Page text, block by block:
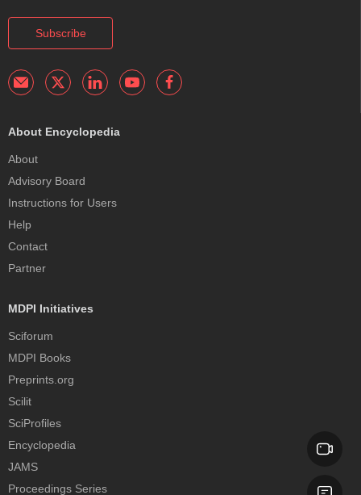
Subscribe
About Encyclopedia
About
Advisory Board
Instructions for Users
Help
Contact
Partner
MDPI Initiatives
Sciforum
MDPI Books
Preprints.org
Scilit
SciProfiles
Encyclopedia
JAMS
Proceedings Series